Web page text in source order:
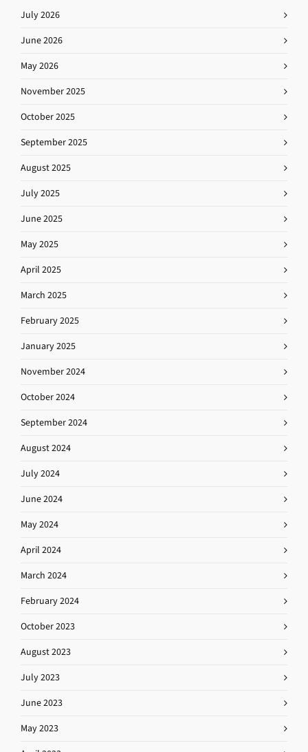
July 2026
June 2026
May 2026
November 2025
October 2025
September 2025
August 2025
July 2025
June 2025
May 2025
April 2025
March 2025
February 2025
January 2025
November 2024
October 2024
September 2024
August 2024
July 2024
June 2024
May 2024
April 2024
March 2024
February 2024
October 2023
August 2023
July 2023
June 2023
May 2023